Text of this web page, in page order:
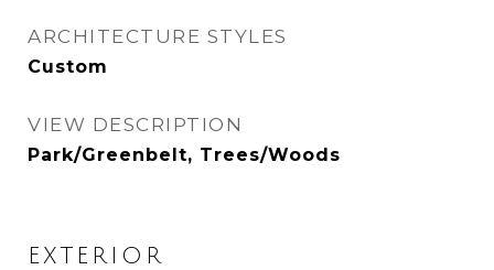
ARCHITECTURE STYLES
Custom
VIEW DESCRIPTION
Park/Greenbelt, Trees/Woods
EXTERIOR